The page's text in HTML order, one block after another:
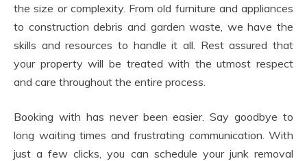
the size or complexity. From old furniture and appliances
to construction debris and garden waste, we have the
skills and resources to handle it all. Rest assured that
your property will be treated with the utmost respect
and care throughout the entire process.
Booking with has never been easier. Say goodbye to
long waiting times and frustrating communication. With
just a few clicks, you can schedule your junk removal